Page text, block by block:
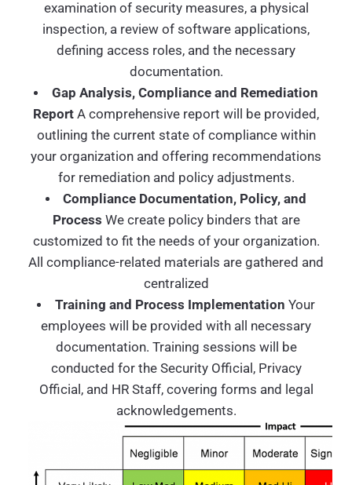
examination of security measures, a physical
inspection, a review of software applications,
defining access roles, and the necessary
documentation.
Gap Analysis, Compliance and Remediation
Report A comprehensive report will be provided,
outlining the current state of compliance within
your organization and offering recommendations
for remediation and policy adjustments.
Compliance Documentation, Policy, and
Process We create policy binders that are
customized to fit the needs of your organization.
All compliance-related materials are gathered and
centralized
Training and Process Implementation Your
employees will be provided with all necessary
documentation. Training sessions will be
conducted for the Security Official, Privacy
Official, and HR Staff, covering forms and legal
acknowledgements.